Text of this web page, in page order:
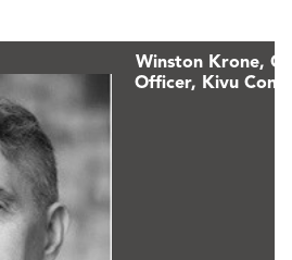
Winston Krone,
Officer, Kivu